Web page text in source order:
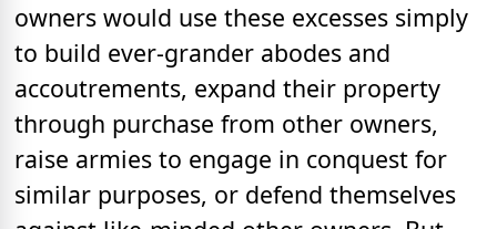
owners would use these excesses simply
to build ever-grander abodes and
accoutrements, expand their property
through purchase from other owners,
raise armies to engage in conquest for
similar purposes, or defend themselves